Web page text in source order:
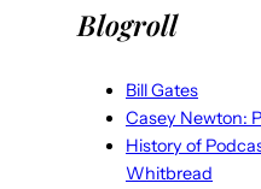
Blogroll
Bill Gates
Casey Newton:
History of
Whitbread